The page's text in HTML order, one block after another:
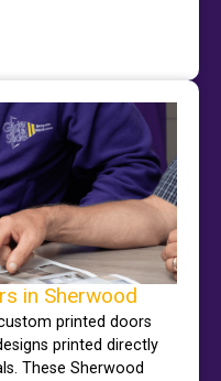
in Sherwood
printed doors
printed directly
These Sherwood